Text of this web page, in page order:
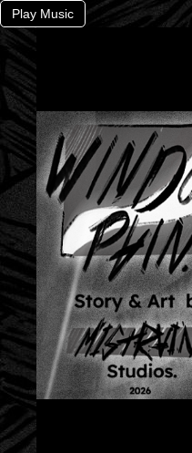
Play Music